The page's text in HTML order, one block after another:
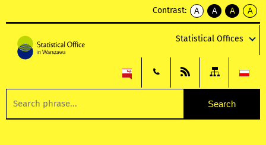
Contrast:
A
kontrast
A
kontrast
tekst
czarnym
A
kontrast
tekst
czarnym
A
tekst
żółtym
Statistical Offices